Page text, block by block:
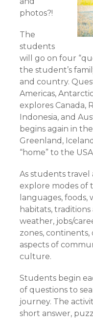
photos?!
The
students
will go on four
the student’s
and country.
Americas,
explores Canada,
Indonesia, and
begins again in
Greenland,
“home” to the
As students travel
explore modes of
languages,
habitats,
weather, jobs/
zones,
aspects of
culture.
Students begin
of questions to
journey. The
short answer,